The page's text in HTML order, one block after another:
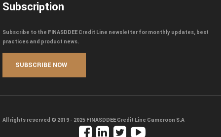
Subscription
Subscribe to the FINASDDEE Credit Line newsletter for monthly updates, best
practices and product news.
All rights reserved © 2019 - 2025 FINASDDEE Credit Line Cameroon S.A